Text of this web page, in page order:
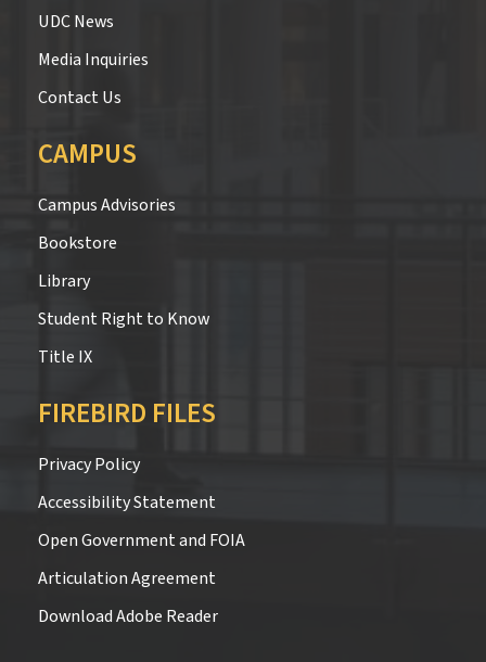
UDC News
Media Inquiries
Contact Us
CAMPUS
Campus Advisories
Bookstore
Library
Student Right to Know
Title IX
FIREBIRD FILES
Privacy Policy
Accessibility Statement
Open Government and FOIA
Articulation Agreement
Download Adobe Reader